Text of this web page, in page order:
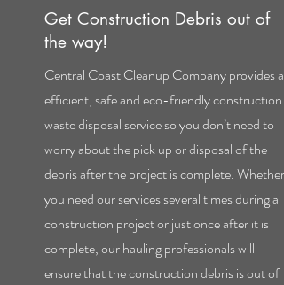
Get Construction Debris out of
the way!
Central Coast Cleanup Company provides an
efficient, safe and eco-friendly construction
waste disposal service so you don’t need to
worry about the pick up or disposal of the
debris after the project is complete. Whether
you need our services several times during a
construction project or just once after it is
complete, our hauling professionals will
ensure that the construction debris is out of